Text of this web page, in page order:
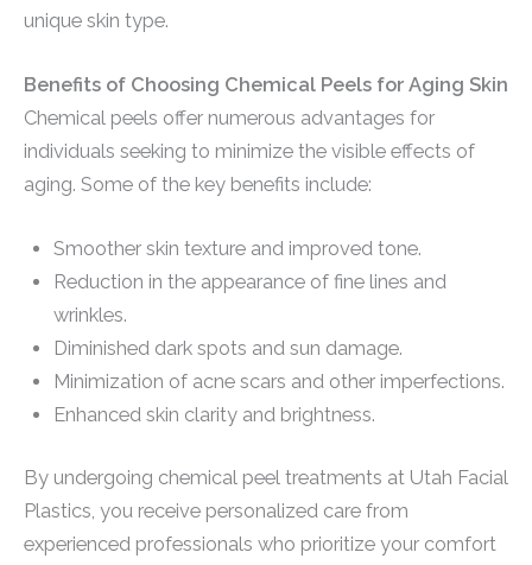
unique skin type.
Benefits of Choosing Chemical Peels for Aging Skin
Chemical peels offer numerous advantages for
individuals seeking to minimize the visible effects of
aging. Some of the key benefits include:
Smoother skin texture and improved tone.
Reduction in the appearance of fine lines and
wrinkles.
Diminished dark spots and sun damage.
Minimization of acne scars and other imperfections.
Enhanced skin clarity and brightness.
By undergoing chemical peel treatments at Utah Facial
Plastics, you receive personalized care from
experienced professionals who prioritize your comfort